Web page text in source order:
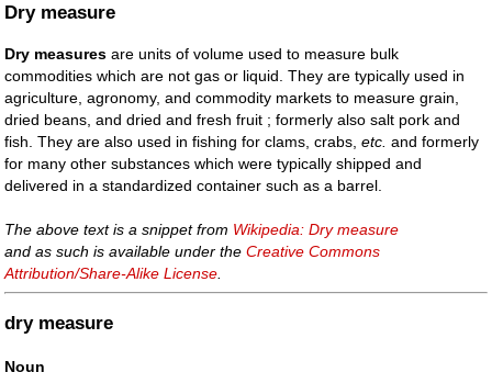
Dry measure
Dry measures are units of volume used to measure bulk
commodities which are not gas or liquid. They are typically used in
agriculture, agronomy, and commodity markets to measure grain,
dried beans, and dried and fresh fruit ; formerly also salt pork and
fish. They are also used in fishing for clams, crabs,etc. and formerly
for many other substances which were typically shipped and
delivered in a standardized container such as a barrel.
The above text is a snippet from Wikipedia: Dry measure
and as such is available under theCreative Commons
Attribution/Share-Alike License
dry measure
Noun